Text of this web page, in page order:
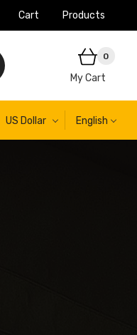
Cart Products
0
My Cart
US Dollar English